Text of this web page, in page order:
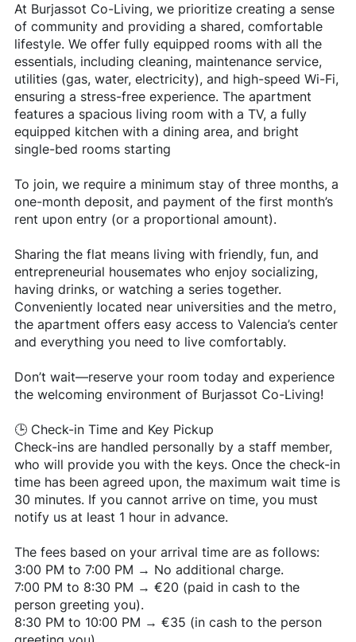
At Burjassot Co-Living, we prioritize creating a sense
of community and providing a shared, comfortable
lifestyle. We offer fully equipped rooms with all the
essentials, including cleaning, maintenance service,
utilities (gas, water, electricity), and high-speed Wi-Fi,
ensuring a stress-free experience. The apartment
features a spacious living room with a TV, a fully
equipped kitchen with a dining area, and bright
single-bed rooms starting
To join, we require a minimum stay of three months, a
one-month deposit, and payment of the first month’s
rent upon entry (or a proportional amount).
Sharing the flat means living with friendly, fun, and
entrepreneurial housemates who enjoy socializing,
having drinks, or watching a series together.
Conveniently located near universities and the metro,
the apartment offers easy access to Valencia’s center
and everything you need to live comfortably.
Don’t wait—reserve your room today and experience
the welcoming environment of Burjassot Co-Living!
🕒 Check-in Time and Key Pickup
Check-ins are handled personally by a staff member,
who will provide you with the keys. Once the check-in
time has been agreed upon, the maximum wait time is
30 minutes. If you cannot arrive on time, you must
notify us at least 1 hour in advance.
The fees based on your arrival time are as follows:
3:00 PM to 7:00 PM → No additional charge.
7:00 PM to 8:30 PM → €20 (paid in cash to the
person greeting you).
8:30 PM to 10:00 PM → €35 (in cash to the person